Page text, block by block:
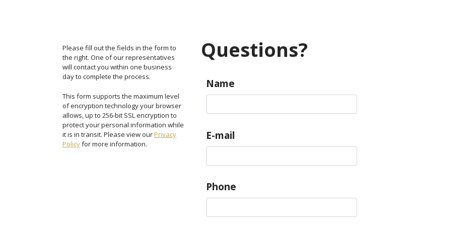
Please fill out the fields in the form to
the right. One of our representatives
will contact you within one business
day to complete the process.
This form supports the maximum level
of encryption technology your browser
allows, up to 256-bit SSL encryption to
protect your personal information while
it is in transit. Please view ourPrivacy
Policyfor more information.
Questions?
Name
E-mail
Phone